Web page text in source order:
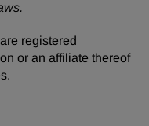
registered
or an affiliate thereof